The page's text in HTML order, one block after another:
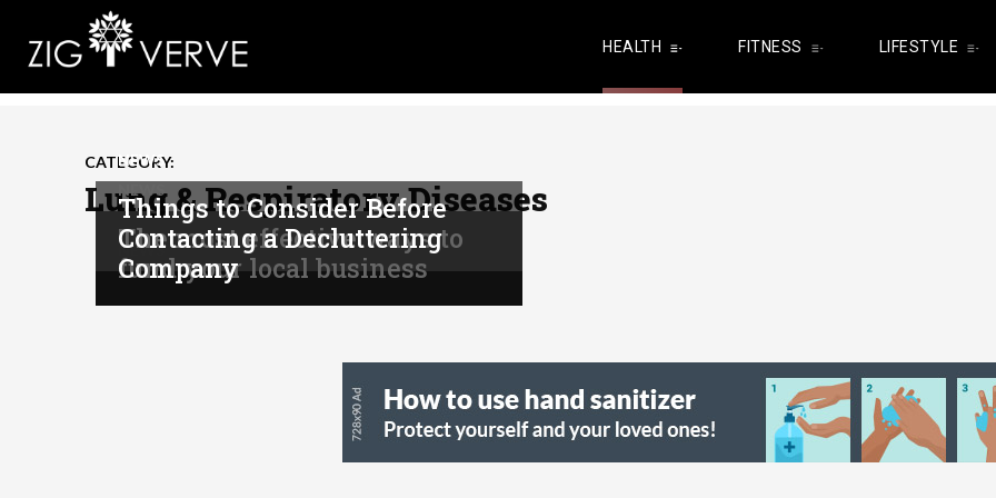
HEALTH FITNESS LIFESTYLE
CATEGORY:
Lung & Respiratory Diseases
NEWS
NEWS
The most effective ways to
fund your local business
NEWS
Things to Consider Before
Contacting a Decluttering
Company